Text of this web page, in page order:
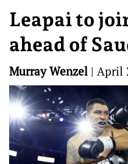
Leapai to
ahead of
Murray Wenzel | April